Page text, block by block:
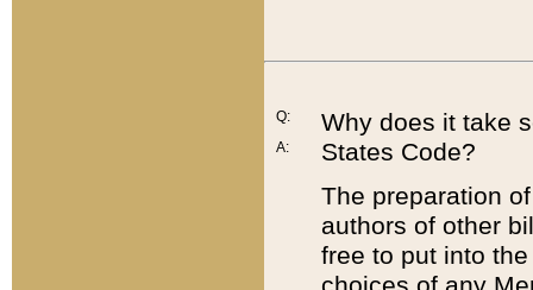
Q:
A:
Why does it take
States Code?
The preparation
authors of other
free to put into